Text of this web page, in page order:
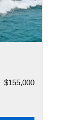
$155,000